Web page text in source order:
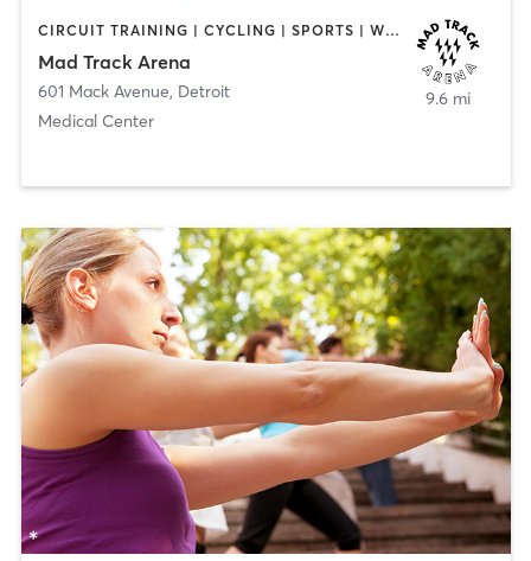
CIRCUIT TRAINING | CYCLING | SPORTS | WEIGHT TRAINING
Mad Track Arena
601 Mack Avenue, Detroit
Medical Center
9.6 mi